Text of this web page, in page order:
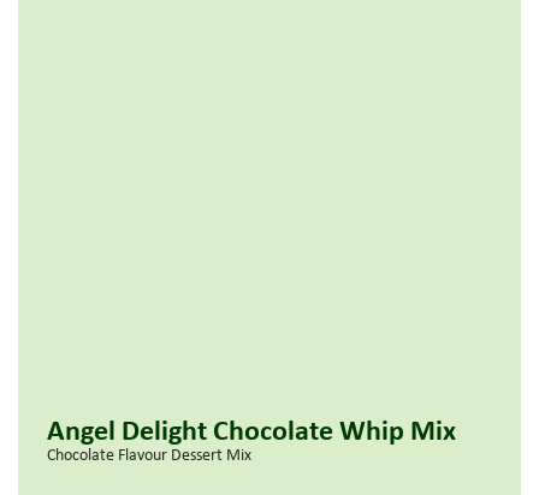
Angel Delight Chocolate Whip Mix
Chocolate Flavour Dessert Mix